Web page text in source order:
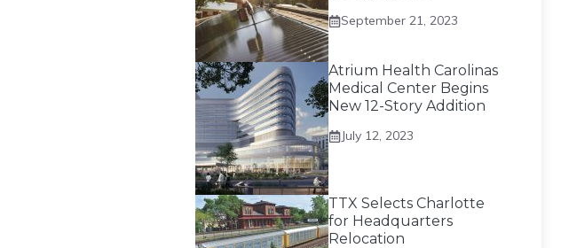
September 21, 2023
Atrium Health Carolinas
Medical Center Begins
New 12-Story Addition
July 12, 2023
TTX Selects Charlotte
for Headquarters
Relocation